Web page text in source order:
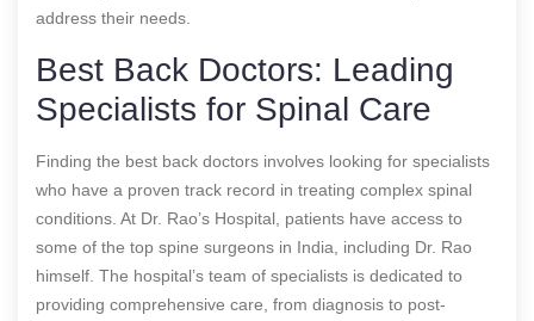
address their needs.
Best Back Doctors: Leading
Specialists for Spinal Care
Finding the best back doctors involves looking for specialists
who have a proven track record in treating complex spinal
conditions. At Dr. Rao’s Hospital, patients have access to
some of the top spine surgeons in India, including Dr. Rao
himself. The hospital’s team of specialists is dedicated to
providing comprehensive care, from diagnosis to post-